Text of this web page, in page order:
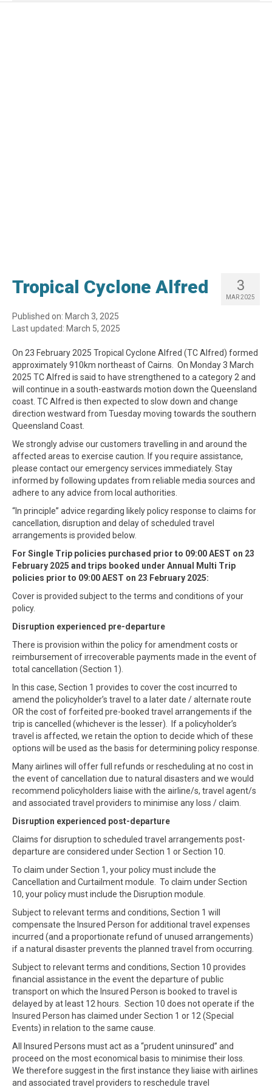
3
MAR 2025
Tropical Cyclone Alfred
Published on: March 3, 2025
Last updated: March 5, 2025
On 23 February 2025 Tropical Cyclone Alfred (TC Alfred) formed
approximately 910km northeast of Cairns. On Monday 3 March
2025 TC Alfred is said to have strengthened to a category 2 and
will continue in a south-eastwards motion down the Queensland
coast. TC Alfred is then expected to slow down and change
direction westward from Tuesday moving towards the southern
Queensland Coast.
We strongly advise our customers travelling in and around the
affected areas to exercise caution. If you require assistance,
please contact our emergency services immediately. Stay
informed by following updates from reliable media sources and
adhere to any advice from local authorities.
“In principle” advice regarding likely policy response to claims for
cancellation, disruption and delay of scheduled travel
arrangements is provided below.
For Single Trip policies purchased prior to 09:00 AEST on 23
February 2025 and trips booked under Annual Multi Trip
policies prior to 09:00 AEST on 23 February 2025:
Cover is provided subject to the terms and conditions of your
policy.
Disruption experienced pre-departure
There is provision within the policy for amendment costs or
reimbursement of irrecoverable payments made in the event of
total cancellation (Section 1).
In this case, Section 1 provides to cover the cost incurred to
amend the policyholder’s travel to a later date / alternate route
OR the cost of forfeited pre-booked travel arrangements if the
trip is cancelled (whichever is the lesser). If a policyholder’s
travel is affected, we retain the option to decide which of these
options will be used as the basis for determining policy response.
Many airlines will offer full refunds or rescheduling at no cost in
the event of cancellation due to natural disasters and we would
recommend policyholders liaise with the airline/s, travel agent/s
and associated travel providers to minimise any loss / claim.
Disruption experienced post-departure
Claims for disruption to scheduled travel arrangements post-
departure are considered under Section 1 or Section 10.
To claim under Section 1, your policy must include the
Cancellation and Curtailment module. To claim under Section
10, your policy must include the Disruption module.
Subject to relevant terms and conditions, Section 1 will
compensate the Insured Person for additional travel expenses
incurred (and a proportionate refund of unused arrangements)
if a natural disaster prevents the planned travel from occurring.
Subject to relevant terms and conditions, Section 10 provides
financial assistance in the event the departure of public
transport on which the Insured Person is booked to travel is
delayed by at least 12 hours. Section 10 does not operate if the
Insured Person has claimed under Section 1 or 12 (Special
Events) in relation to the same cause.
All Insured Persons must act as a “prudent uninsured” and
proceed on the most economical basis to minimise their loss.
We therefore suggest in the first instance they liaise with airlines
and associated travel providers to reschedule travel